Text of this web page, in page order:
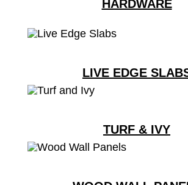
HARDWARE
LIVE EDGE
TURF & IVY